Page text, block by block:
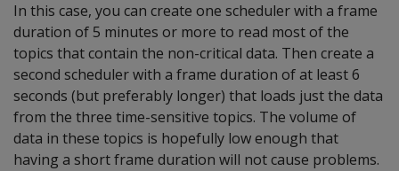
In this case, you can create one scheduler with a frame
duration of 5 minutes or more to read most of the
topics that contain the non-critical data. Then create a
second scheduler with a frame duration of at least 6
seconds (but preferably longer) that loads just the data
from the three time-sensitive topics. The volume of
data in these topics is hopefully low enough that
having a short frame duration will not cause problems.